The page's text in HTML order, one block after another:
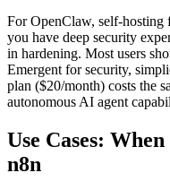
For OpenClaw, self-
you have deep security
in hardening. Most users
Emergent for security,
plan ($20/month) costs the
autonomous AI agent
Use Cases:
n8n